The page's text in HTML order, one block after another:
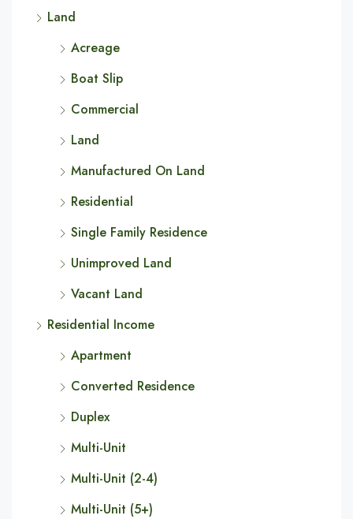
Land
Acreage
Boat Slip
Commercial
Land
Manufactured On Land
Residential
Single Family Residence
Unimproved Land
Vacant Land
Residential Income
Apartment
Converted Residence
Duplex
Multi-Unit
Multi-Unit (2-4)
Multi-Unit (5+)